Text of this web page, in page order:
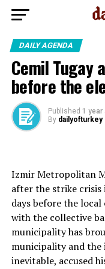
DAILY AGENDA
Cemil Tugay
before the
Published 1 year
By dailyofturkey
Izmir Metropolitan
after the strike crisis
days before the
with the collective
municipality has
municipality and the
inevitable, accused